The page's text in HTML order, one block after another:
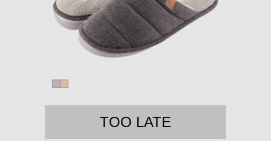
TOO LATE